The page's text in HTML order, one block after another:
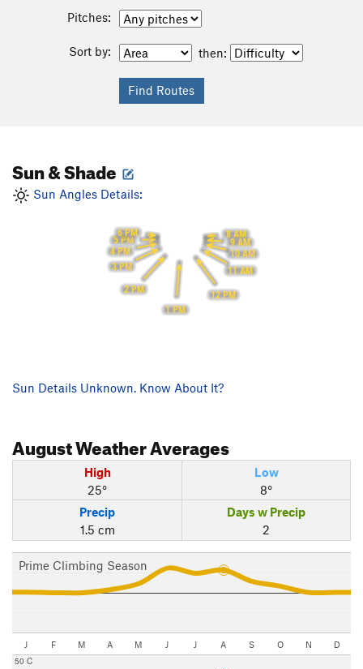
Pitches:
Sort by: then:
Sun & Shade
Sun Angles Details:
8 AM
9 AM
10 AM
11 AM
12 PM
1 PM
2 PM
3 PM
4 PM
5 PM
6 PM
Sun Details Unknown. Know About It?
AugustWeather Averages
High
25°
Low
8°
Precip
1.5 cm
Days w Precip
2
Prime Climbing Season
J F M A M J J A S O N D
50 C